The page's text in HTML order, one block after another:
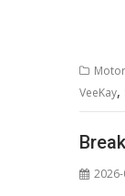
VeeKay,